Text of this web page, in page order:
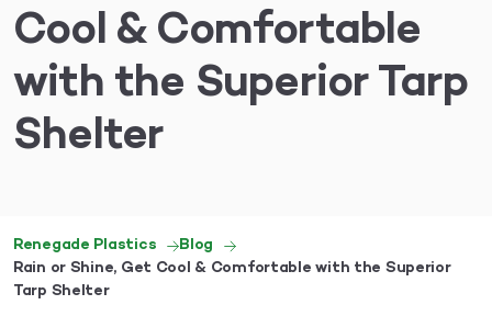
Cool & Comfortable
with the Superior Tarp
Shelter
Renegade Plastics
Blog
Rain or Shine, Get Cool & Comfortable with the Superior
Tarp Shelter